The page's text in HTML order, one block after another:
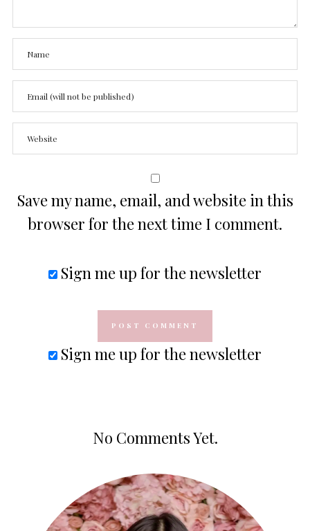
Save my name, email, and website in this
browser for the next time I comment.
Sign me up for the newsletter
Sign me up for the newsletter
No Comments Yet.